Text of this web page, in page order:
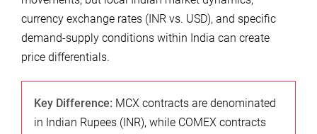
currency exchange rates (INR vs. USD), and specific
demand-supply conditions within India can create
price differentials.
Key Difference: MCX contracts are denominated
in Indian Rupees (INR), while COMEX contracts